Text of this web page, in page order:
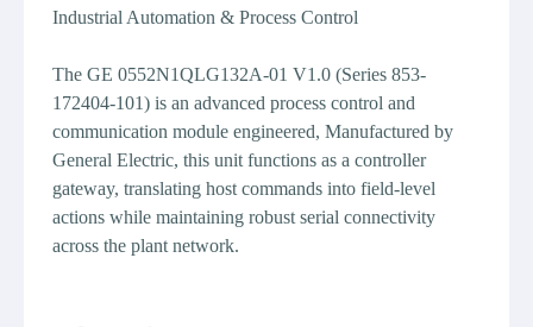
Industrial Automation & Process Control
The GE 0552N1QLG132A-01 V1.0 (Series 853-
172404-101) is an advanced process control and
communication module engineered, Manufactured by
General Electric, this unit functions as a controller
gateway, translating host commands into field-level
actions while maintaining robust serial connectivity
across the plant network.